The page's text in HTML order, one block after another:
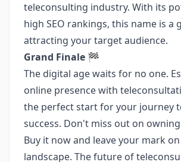
teleconsulting industry. With its
high SEO rankings, this name is a
attracting your target audience.
Grand Finale 🏁
The digital age waits for no one.
online presence with
the perfect start for your journey
success. Don't miss out on
Buy it now and leave your mark
landscape. The future of